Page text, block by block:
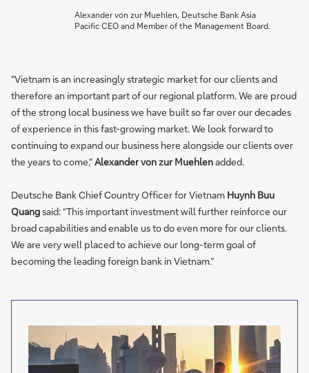
Alexander von zur Muehlen, Deutsche Bank Asia
Pacific CEO and Member of the Management Board.
"Vietnam is an increasingly strategic market for our clients and
therefore an important part of our regional platform. We are proud
of the strong local business we have built so far over our decades
of experience in this fast-growing market. We look forward to
continuing to expand our business here alongside our clients over
the years to come,"Alexander von zur Muehlenadded.
Deutsche Bank Chief Country Officer for Vietnam Huynh Buu
Quangsaid: “This important investment will further reinforce our
broad capabilities and enable us to do even more for our clients.
We are very well placed to achieve our long-term goal of
becoming the leading foreign bank in Vietnam.”